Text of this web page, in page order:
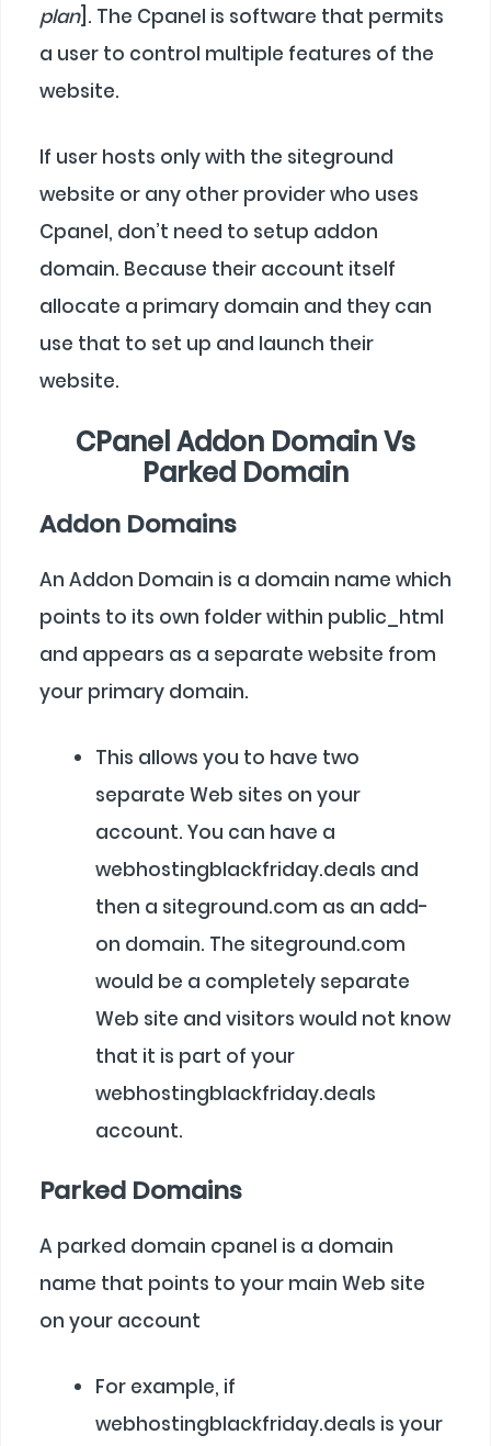
plan]. The Cpanel is software that permits
a user to control multiple features of the
website.
If user hosts only with the siteground
website or any other provider who uses
Cpanel, don’t need to setup addon
domain. Because their account itself
allocate a primary domain and they can
use that to set up and launch their
website.
CPanel Addon Domain Vs
Parked Domain
Addon Domains
An Addon Domain is a domain name which
points to its own folder within public_html
and appears as a separate website from
your primary domain.
This allows you to have two
separate Web sites on your
account. You can have a
webhostingblackfriday.deals and
then a siteground.com as an add-
on domain. The siteground.com
would be a completely separate
Web site and visitors would not know
that it is part of your
webhostingblackfriday.deals
account.
Parked Domains
A parked domain cpanel is a domain
name that points to your main Web site
on your account
For example, if
webhostingblackfriday.deals is your